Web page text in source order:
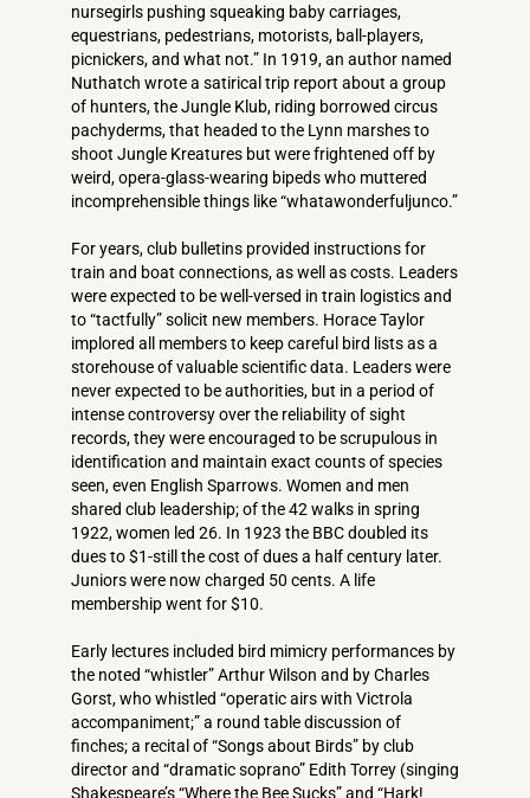
nursegirls pushing squeaking baby carriages,
equestrians, pedestrians, motorists, ball-players,
picnickers, and what not.” In 1919, an author named
Nuthatch wrote a satirical trip report about a group
of hunters, the Jungle Klub, riding borrowed circus
pachyderms, that headed to the Lynn marshes to
shoot Jungle Kreatures but were frightened off by
weird, opera-glass-wearing bipeds who muttered
incomprehensible things like “whatawonderfuljunco.”
For years, club bulletins provided instructions for
train and boat connections, as well as costs. Leaders
were expected to be well-versed in train logistics and
to “tactfully” solicit new members. Horace Taylor
implored all members to keep careful bird lists as a
storehouse of valuable scientific data. Leaders were
never expected to be authorities, but in a period of
intense controversy over the reliability of sight
records, they were encouraged to be scrupulous in
identification and maintain exact counts of species
seen, even English Sparrows. Women and men
shared club leadership; of the 42 walks in spring
1922, women led 26. In 1923 the BBC doubled its
dues to $1-still the cost of dues a half century later.
Juniors were now charged 50 cents. A life
membership went for $10.
Early lectures included bird mimicry performances by
the noted “whistler” Arthur Wilson and by Charles
Gorst, who whistled “operatic airs with Victrola
accompaniment;” a round table discussion of
finches; a recital of “Songs about Birds” by club
director and “dramatic soprano” Edith Torrey (singing
Shakespeare’s “Where the Bee Sucks” and “Hark!